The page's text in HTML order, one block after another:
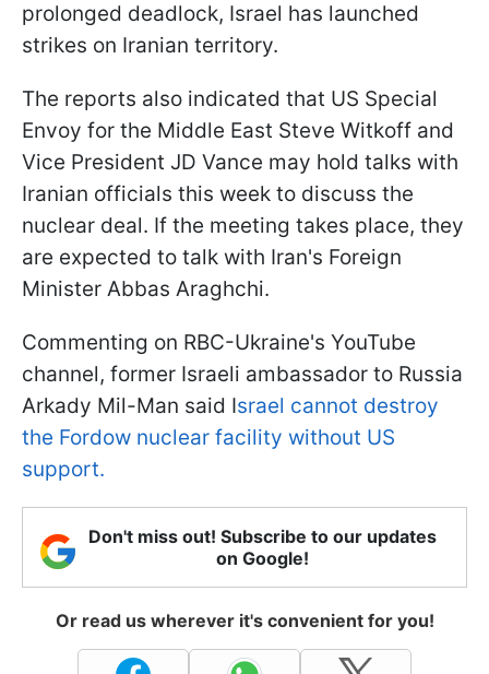
prolonged deadlock, Israel has launched
strikes on Iranian territory.
The reports also indicated that US Special
Envoy for the Middle East Steve Witkoff and
Vice President JD Vance may hold talks with
Iranian officials this week to discuss the
nuclear deal. If the meeting takes place, they
are expected to talk with Iran's Foreign
Minister Abbas Araghchi.
Commenting on RBC-Ukraine's YouTube
channel, former Israeli ambassador to Russia
Arkady Mil-Man said Israel cannot destroy
the Fordow nuclear facility without US
support.
Don't miss out! Subscribe to our updates
on Google!
Or read us wherever it's convenient for you!